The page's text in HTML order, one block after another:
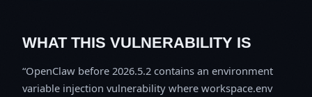
WHAT THIS VULNERABILITY IS
OpenClaw before 2026.5.2 contains an environment
variable injection vulnerability where workspace.env